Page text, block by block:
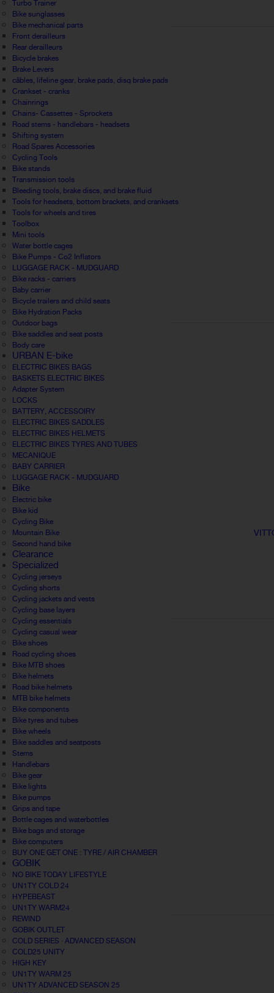
Turbo Trainer
Bike sunglasses
Bike mechanical parts
Front derailleurs
Rear derailleurs
Bicycle brakes
Brake Levers
câbles, lifeline gear, brake pads, disq brake pads
Crankset - cranks
Chainrings
Chains- Cassettes - Sprockets
Road stems - handlebars - headsets
Shifting system
Road Spares Accessories
Cycling Tools
Bike stands
Transmission tools
Bleeding tools, brake discs, and brake fluid
Tools for headsets, bottom brackets, and cranksets
Tools for wheels and tires
Toolbox
Mini tools
Water bottle cages
Bike Pumps - Co2 Inflators
LUGGAGE RACK - MUDGUARD
Bike racks - carriers
Baby carrier
Bicycle trailers and child seats
Bike Hydration Packs
Outdoor bags
Bike saddles and seat posts
Body care
URBAN E-bike
ELECTRIC BIKES BAGS
BASKETS ELECTRIC BIKES
Adapter System
LOCKS
BATTERY, ACCESSOIRY
ELECTRIC BIKES SADDLES
ELECTRIC BIKES HELMETS
ELECTRIC BIKES TYRES AND TUBES
MECANIQUE
BABY CARRIER
LUGGAGE RACK - MUDGUARD
Bike
Electric bike
Bike kid
Cycling Bike
Mountain Bike
Second hand bike
Clearance
Specialized
Cycling jerseys
Cycling shorts
Cycling jackets and vests
Cycling base layers
Cycling essentials
Cycling casual wear
Bike shoes
Road cycling shoes
Bike MTB shoes
Bike helmets
Road bike helmets
MTB bike helmets
Bike components
Bike tyres and tubes
Bike wheels
Bike saddles and seatposts
Stems
Handlebars
Bike gear
Bike lights
Bike pumps
Grips and tape
Bottle cages and waterbottles
Bike bags and storage
Bike computers
BUY ONE GET ONE : TYRE / AIR CHAMBER
GOBIK
NO BIKE TODAY LIFESTYLE
UN1TY COLD 24
HYPEBEAST
UN1TY WARM24
REWIND
GOBIK OUTLET
COLD SERIES · ADVANCED SEASON
COLD25 UNITY
HIGH KEY
UN1TY WARM 25
UN1TY ADVANCED SEASON 25